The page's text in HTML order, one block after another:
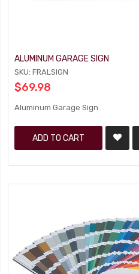
ALUMINUM GARAGE SIGN
SKU: FRALSIGN
$69.98
Aluminum Garage Sign
ADD TO CART